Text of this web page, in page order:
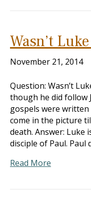
Wasn’t
November 21, 2014
Question: Wasn’t
though he did follow
gospels were written
come in the picture
death. Answer: Luke
disciple of Paul.
Read More